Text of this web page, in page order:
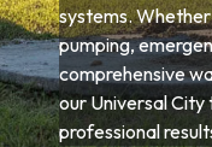
systems.
pumping,
comprehensive
our Universal
professional